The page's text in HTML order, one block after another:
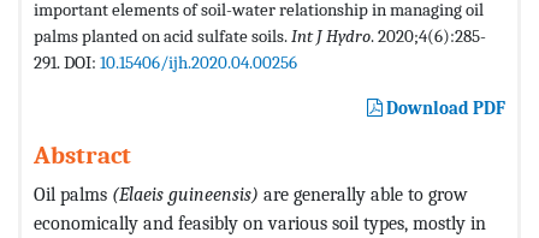
important elements of soil-water relationship in managing oil
palms planted on acid sulfate soils.Int J Hydro. 2020;4(6):285-
291. DOI: 10.15406/ijh.2020.04.00256
Download PDF
Abstract
Oil palms (Elaeis guineensis) are generally able to grow
economically and feasibly on various soil types, mostly in